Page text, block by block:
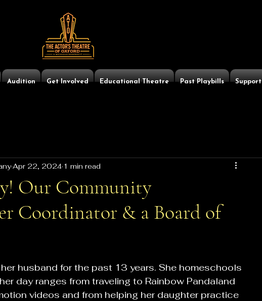
Audition Get Involved Educational Theatre Past Playbills Support
Our Community
Coordinator & a Board of
Apr 22, 2024 1 min read
husband for the past 13 years. She homeschools
day ranges from traveling to Rainbow Pandaland
videos and from helping her daughter practice